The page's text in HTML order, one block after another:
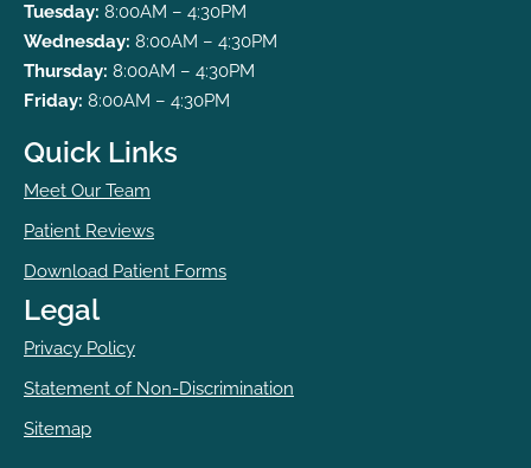
Tuesday: 8:00AM – 4:30PM
Wednesday: 8:00AM – 4:30PM
Thursday: 8:00AM – 4:30PM
Friday: 8:00AM – 4:30PM
Quick Links
Meet Our Team
Patient Reviews
Download Patient Forms
Legal
Privacy Policy
Statement of Non-Discrimination
Sitemap